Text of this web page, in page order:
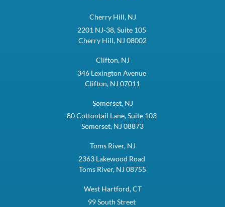
Cherry Hill, NJ
2201 NJ-38, Suite 105
Cherry Hill, NJ 08002
Clifton, NJ
346 Lexington Avenue
Clifton, NJ 07011
Somerset, NJ
80 Cottontail Lane, Suite 103
Somerset, NJ 08873
Toms River, NJ
2363 Lakewood Road
Toms River, NJ 08755
West Hartford, CT
99 South Street